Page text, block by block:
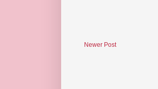
Newer Post